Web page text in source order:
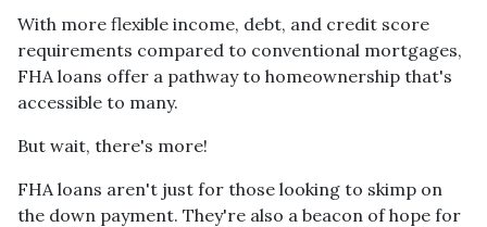
With more flexible income, debt, and credit score
requirements compared to conventional mortgages,
FHA loans offer a pathway to homeownership that's
accessible to many.
But wait, there's more!
FHA loans aren't just for those looking to skimp on
the down payment. They're also a beacon of hope for